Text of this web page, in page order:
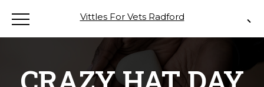
Vittles For Vets Radford